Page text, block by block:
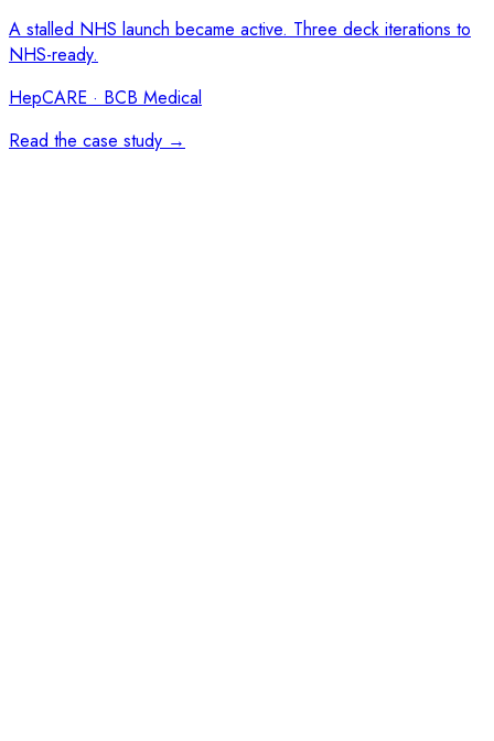
A stalled NHS launch became active. Three deck iterations to
NHS-ready.
HepCARE · BCB Medical
Read the case study →